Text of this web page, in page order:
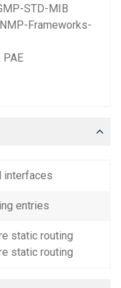
STD-MIB
Frameworks-
PAE
interfaces
entries
static routing
static routing